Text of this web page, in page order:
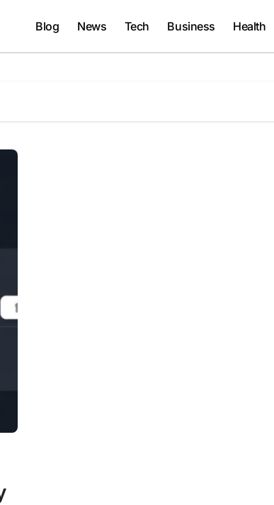
Blog News Tech Business Health